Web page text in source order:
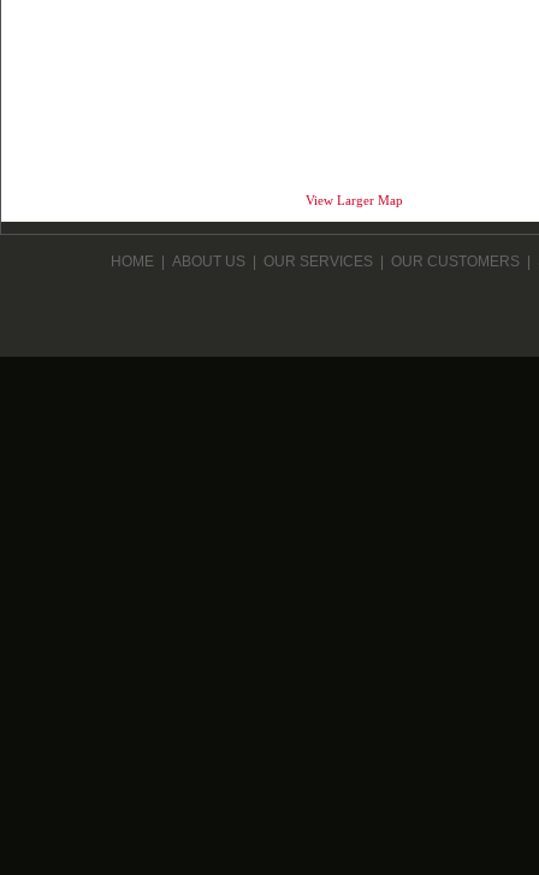
View Larger Map
HOME ABOUT US OUR SERVICES OUR CUSTOMERS